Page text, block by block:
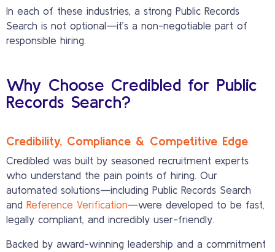
In each of these industries, a strong Public Records
Search is not optional—it’s a non-negotiable part of
responsible hiring.
Why Choose Credibled for Public
Records Search?
Credibility, Compliance & Competitive Edge
Credibled was built by seasoned recruitment experts
who understand the pain points of hiring. Our
automated solutions—including Public Records Search
and Reference Verification—were developed to be fast,
legally compliant, and incredibly user-friendly.
Backed by award-winning leadership and a commitment